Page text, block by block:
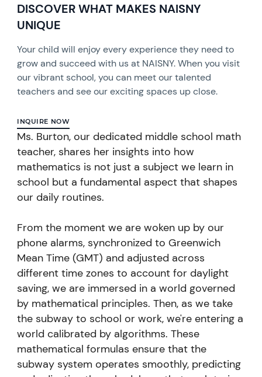
DISCOVER WHAT MAKES NAISNY
UNIQUE
Your child will enjoy every experience they need to
grow and succeed with us at NAISNY. When you visit
our vibrant school, you can meet our talented
teachers and see our exciting spaces up close.
INQUIRE NOW
Ms. Burton, our dedicated middle school math
teacher, shares her insights into how
mathematics is not just a subject we learn in
school but a fundamental aspect that shapes
our daily routines.
From the moment we are woken up by our
phone alarms, synchronized to Greenwich
Mean Time (GMT) and adjusted across
different time zones to account for daylight
saving, we are immersed in a world governed
by mathematical principles.Then, as we take
the subway to school or work, we're entering a
world calibrated by algorithms. These
mathematical formulas ensure that the
subway system operates smoothly, predicting